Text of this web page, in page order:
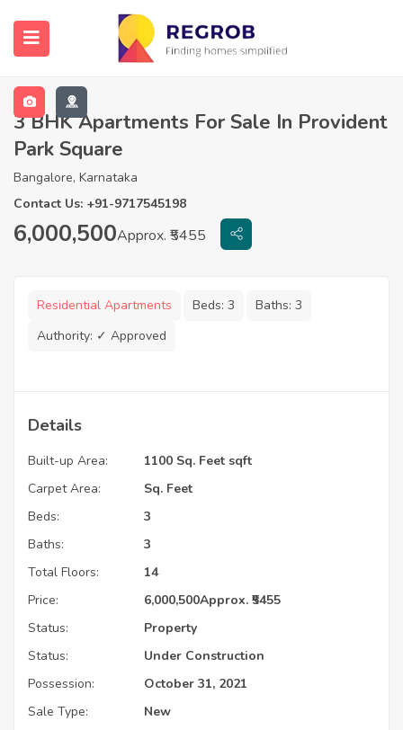
3 BHK Apartments For Sale In Provident
Park Square
Bangalore, Karnataka
Contact Us: +91-9717545198
6,000,500Approx. ₹5455
Residential Apartments Beds: 3 Baths: 3
Authority: ✓ Approved
Details
Built-up Area:
1100 Sq. Feet sqft
Carpet Area:
Sq. Feet
Beds:
3
Baths:
3
Total Floors:
14
Price:
6,000,500Approx. ₹5455
Status:
Property
Status:
Under Construction
Possession:
October 31, 2021
Sale Type:
New